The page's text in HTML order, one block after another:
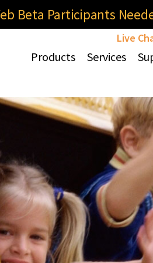
Beta Participants
Live
Products Services